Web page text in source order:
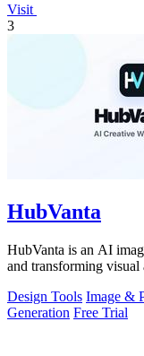
Visit
3
HubVanta
HubVanta is an AI
and transforming visual
Design Tools Image &
Generation Free Trial